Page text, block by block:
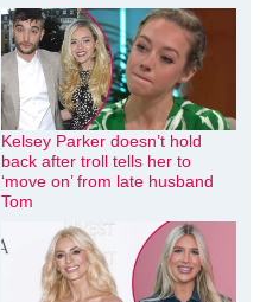
Kelsey Parker doesn’t hold
back after troll tells her to
‘move on’ from late husband
Tom